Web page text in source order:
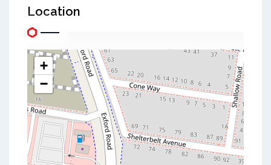
Location
+
−